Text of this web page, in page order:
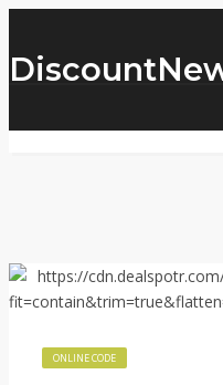
ONLINE CODE